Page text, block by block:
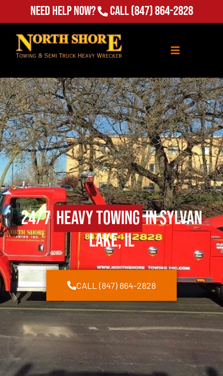
Need Help Now? Call (847) 864-2828
24/7Heavy Towingin Sylvan
Lake, IL
CALL (847) 864-2828